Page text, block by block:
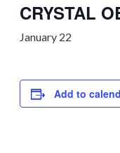
CRYSTAL
January 22
Add to